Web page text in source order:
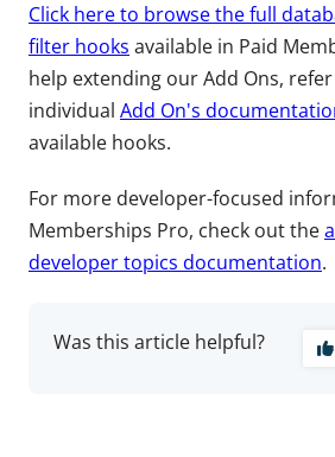
Click here to browse the full
filter hooks available in Paid
help extending our Add Ons,
individual Add On's
available hooks.
For more developer-focused
Memberships Pro, check out the
developer topics documentation.
Was this article helpful?